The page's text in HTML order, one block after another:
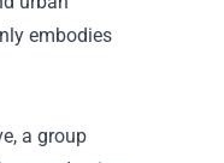
embodies
a group